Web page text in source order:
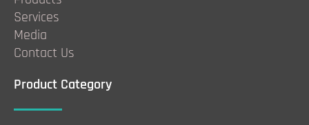
Services
Media
Contact Us
Product Category